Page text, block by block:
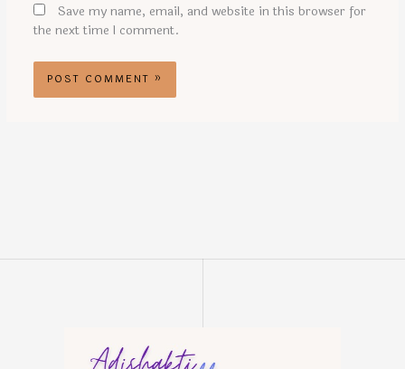
Save my name, email, and website in this browser for
the next time I comment.